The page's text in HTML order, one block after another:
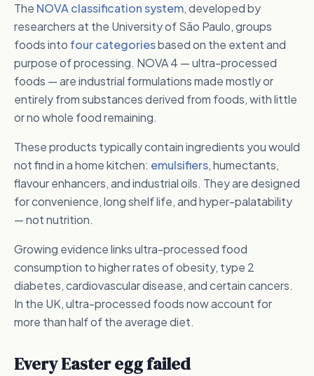
The NOVA classification system, developed by
researchers at the University of São Paulo, groups
foods into four categoriesbased on the extent and
purpose of processing. NOVA 4 — ultra-processed
foods — are industrial formulations made mostly or
entirely from substances derived from foods, with little
or no whole food remaining.
These products typically contain ingredients you would
not find in a home kitchen: emulsifiers, humectants,
flavour enhancers, and industrial oils. They are designed
for convenience, long shelf life, and hyper-palatability
— not nutrition.
Growing evidence links ultra-processed food
consumption to higher rates of obesity, type 2
diabetes, cardiovascular disease, and certain cancers.
In the UK, ultra-processed foods now account for
more than half of the average diet.
Every Easter egg failed